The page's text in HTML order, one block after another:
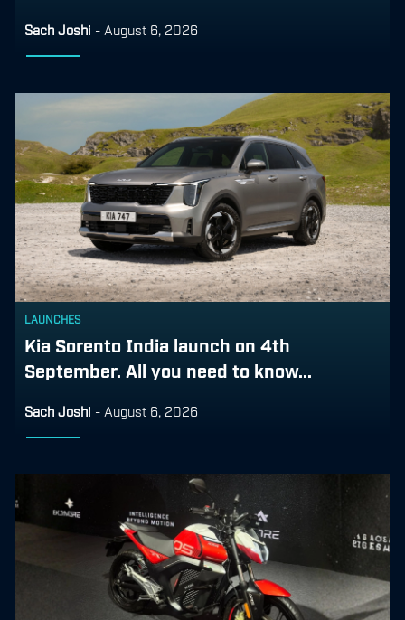
Sach Joshi - August 6, 2026
LAUNCHES
Kia Sorento India launch on 4th
September. All you need to know...
Sach Joshi - August 6, 2026